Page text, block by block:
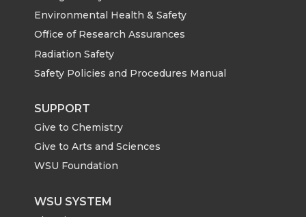
Environmental Health & Safety
Office of Research Assurances
Radiation Safety
Safety Policies and Procedures Manual
SUPPORT
Give to Chemistry
Give to Arts and Sciences
WSU Foundation
WSU SYSTEM